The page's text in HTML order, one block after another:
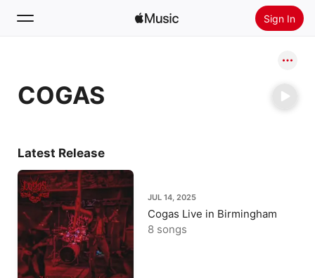
Sign In
Home
COGAS
Latest Release
JUL 14, 2025
Cogas Live in Birmingham
8 songs